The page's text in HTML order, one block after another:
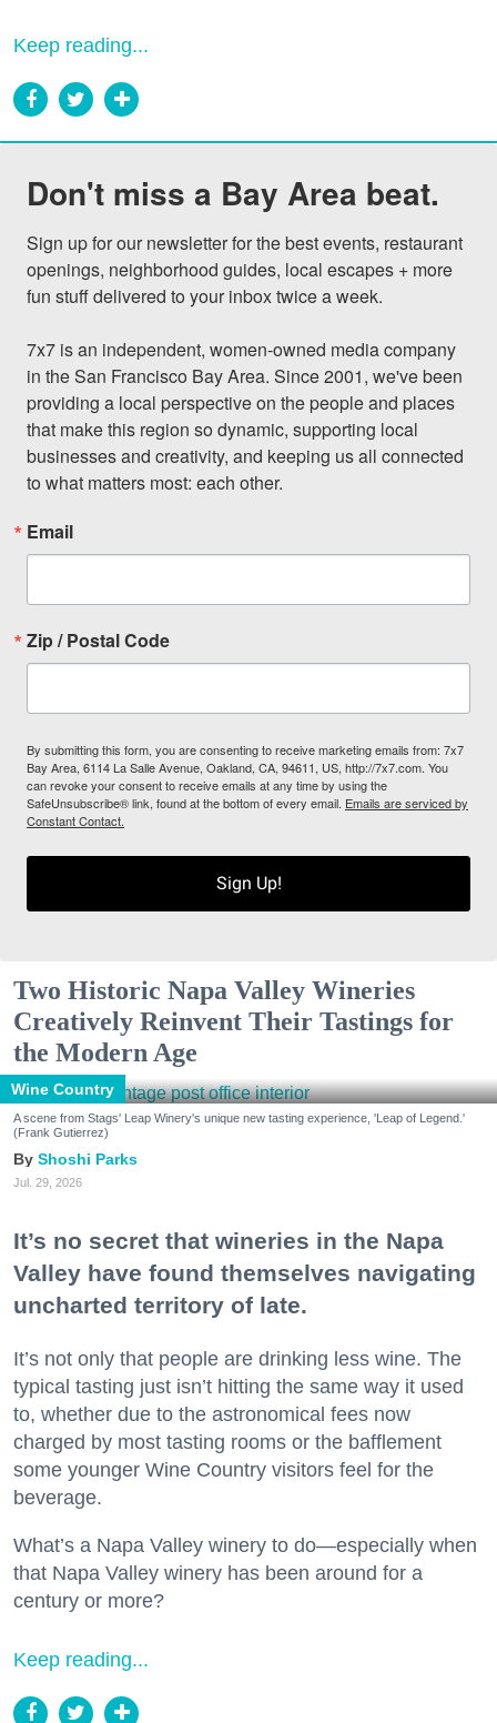
Keep reading...
Don't miss a Bay Area beat.
Sign up for our newsletter for the best events, restaurant
openings, neighborhood guides, local escapes + more
fun stuff delivered to your inbox twice a week.
7x7 is an independent, women-owned media company
in the San Francisco Bay Area. Since 2001, we've been
providing a local perspective on the people and places
that make this region so dynamic, supporting local
businesses and creativity, and keeping us all connected
to what matters most: each other.
Email
Zip / Postal Code
By submitting this form, you are consenting to receive marketing emails from: 7x7
Bay Area, 6114 La Salle Avenue, Oakland, CA, 94611, US, http://7x7.com. You
can revoke your consent to receive emails at any time by using the
SafeUnsubscribe® link, found at the bottom of every email. Emails are serviced by
Constant Contact.
Sign Up!
Two Historic Napa Valley Wineries
Creatively Reinvent Their Tastings for
the Modern Age
Wine Country
A scene from Stags' Leap Winery's unique new tasting experience, 'Leap of Legend.'
(Frank Gutierrez)
Shoshi Parks
Jul. 29, 2026
It’s no secret that wineries in the Napa
Valley have found themselves navigating
uncharted territory of late.
It’s not only that people are drinking less wine. The
typical tasting just isn’t hitting the same way it used
to, whether due to the astronomical fees now
charged by most tasting rooms or the bafflement
some younger Wine Country visitors feel for the
beverage.
What’s a Napa Valley winery to do—especially when
that Napa Valley winery has been around for a
century or more?
Keep reading...